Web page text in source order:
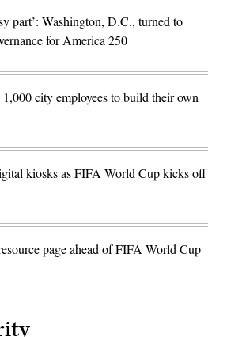
part’: Washington, D.C., turned to
for America 250
city employees to build their own
kiosks as FIFA World Cup kicks off
page ahead of FIFA World Cup